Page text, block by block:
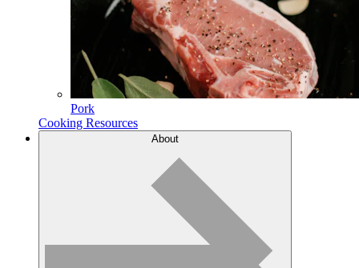
Pork
Cooking Resources
About